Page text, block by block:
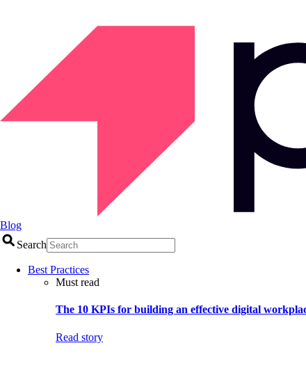
Blog
Search
Best Practices
Must read
The 10 KPIs for building an effective digital
Read story